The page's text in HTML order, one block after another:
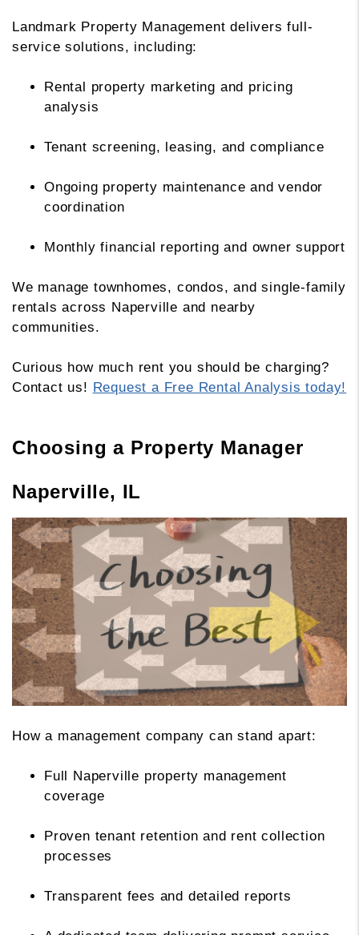
Landmark Property Management delivers full-
service solutions, including:
Rental property marketing and pricing
analysis
Tenant screening, leasing, and compliance
Ongoing property maintenance and vendor
coordination
Monthly financial reporting and owner support
We manage townhomes, condos, and single-family
rentals across Naperville and nearby
communities.
Curious how much rent you should be charging?
Contact us! Request a Free Rental Analysis today!
Choosing a Property Manager
Naperville, IL
How a management company can stand apart:
Full Naperville property management
coverage
Proven tenant retention and rent collection
processes
Transparent fees and detailed reports